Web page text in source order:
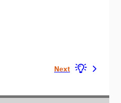
Next